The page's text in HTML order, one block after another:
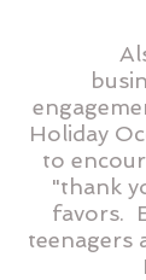
Holiday
to
"thank
favors.
teenagers